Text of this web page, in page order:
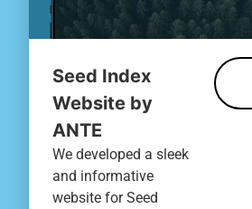
Seed Index
Website by
ANTE
We developed a sleek
and informative
website for Seed